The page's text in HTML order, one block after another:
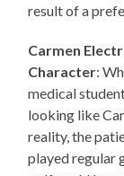
result of a
Carmen
Character:
medical
looking like
reality, the
played regular